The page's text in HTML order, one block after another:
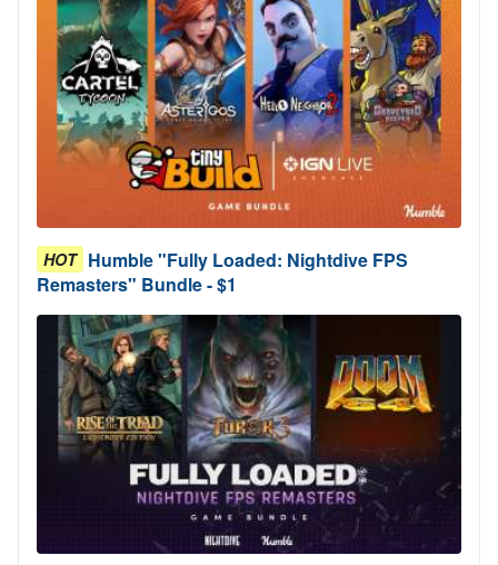
HOT Humble "Fully Loaded: Nightdive FPS
Remasters" Bundle - $1